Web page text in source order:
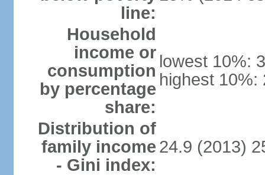
line:
Household
income or
consumption
by percentage
share:
lowest 10%:
highest 10%:
Distribution of
family income
- Gini index:
24.9 (2013)